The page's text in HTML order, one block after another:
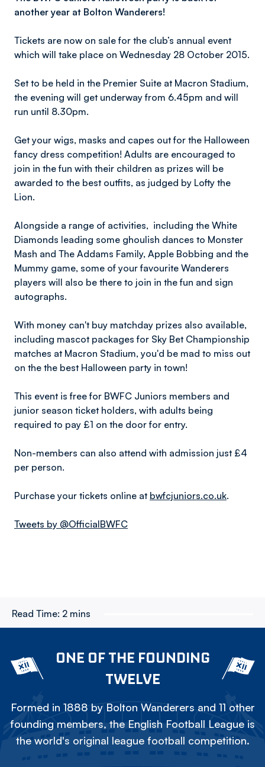
another year at Bolton Wanderers!
Tickets are now on sale for the club’s annual event
which will take place on Wednesday 28 October 2015.
Set to be held in the Premier Suite at Macron Stadium,
the evening will get underway from 6.45pm and will
run until 8.30pm.
Get your wigs, masks and capes out for the Halloween
fancy dress competition! Adults are encouraged to
join in the fun with their children as prizes will be
awarded to the best outfits, as judged by Lofty the
Lion.
Alongside a range of activities, including the White
Diamonds leading some ghoulish dances to Monster
Mash and The Addams Family, Apple Bobbing and the
Mummy game, some of your favourite Wanderers
players will also be there to join in the fun and sign
autographs.
With money can't buy matchday prizes also available,
including mascot packages for Sky Bet Championship
matches at Macron Stadium, you'd be mad to miss out
on the the best Halloween party in town!
This event is free for BWFC Juniors members and
junior season ticket holders, with adults being
required to pay £1 on the door for entry.
Non-members can also attend with admission just £4
per person.
Purchase your tickets online at bwfcjuniors.co.uk.
Tweets by @OfficialBWFC
Read Time: 2 mins
ONE OF THE FOUNDING
TWELVE
Formed in 1888 by Bolton Wanderers and 11 other
founding members, the English Football League is
the world's original league football competition.